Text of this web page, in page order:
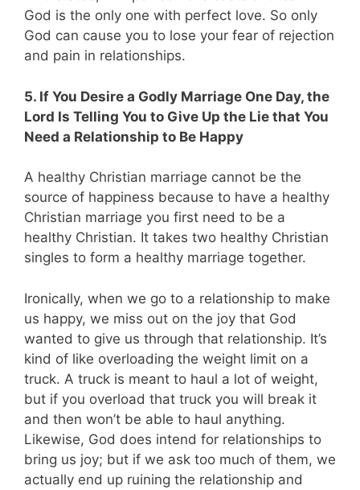
God is the only one with perfect love. So only
God can cause you to lose your fear of rejection
and pain in relationships.
5. If You Desire a Godly Marriage One Day, the
Lord Is Telling You to Give Up the Lie that You
Need a Relationship to Be Happy
A healthy Christian marriage cannot be the
source of happiness because to have a healthy
Christian marriage you first need to be a
healthy Christian. It takes two healthy Christian
singles to form a healthy marriage together.
Ironically, when we go to a relationship to make
us happy, we miss out on the joy that God
wanted to give us through that relationship. It’s
kind of like overloading the weight limit on a
truck. A truck is meant to haul a lot of weight,
but if you overload that truck you will break it
and then won’t be able to haul anything.
Likewise, God does intend for relationships to
bring us joy; but if we ask too much of them, we
actually end up ruining the relationship and